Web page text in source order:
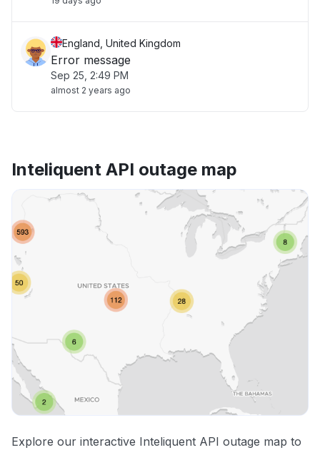
England, United Kingdom
Error message
Sep 25, 2:49 PM
almost 2 years ago
Inteliquent API outage map
Explore our interactive Inteliquent API outage map to